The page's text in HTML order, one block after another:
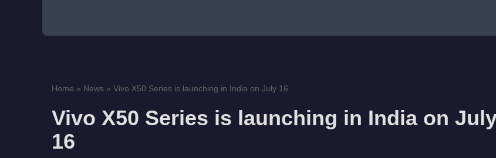
Home » News » Vivo X50 Series is launching in India on July 16
Vivo X50 Series is launching in India on
16